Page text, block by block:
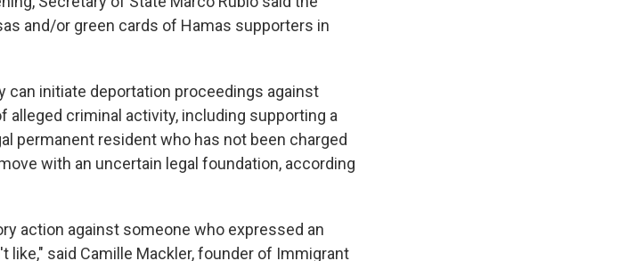
and/or green cards of Hamas supporters in
can initiate deportation proceedings against
alleged criminal activity, including supporting a
permanent resident who has not been charged
with an uncertain legal foundation, according
action against someone who expressed an
like," said Camille Mackler, founder of Immigrant